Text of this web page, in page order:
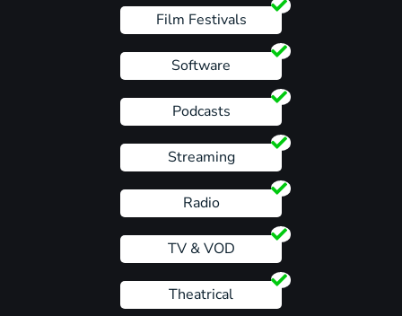
Film Festivals
Software
Podcasts
Streaming
Radio
TV & VOD
Theatrical